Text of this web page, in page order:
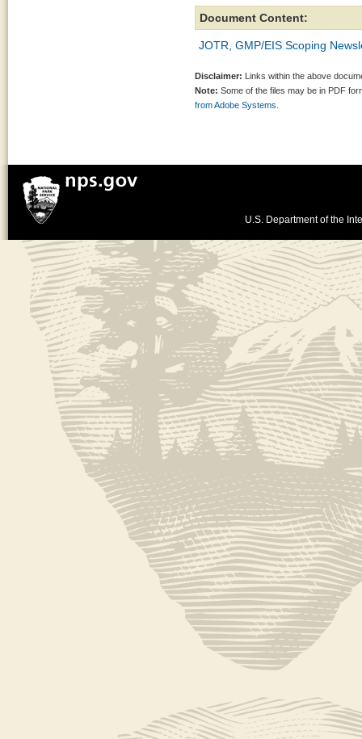
Document Content:
JOTR, GMP/EIS Scoping
Disclaimer: Links within the above
Note: Some of the files may be in PDF
from Adobe Systems.
U.S. Department of the